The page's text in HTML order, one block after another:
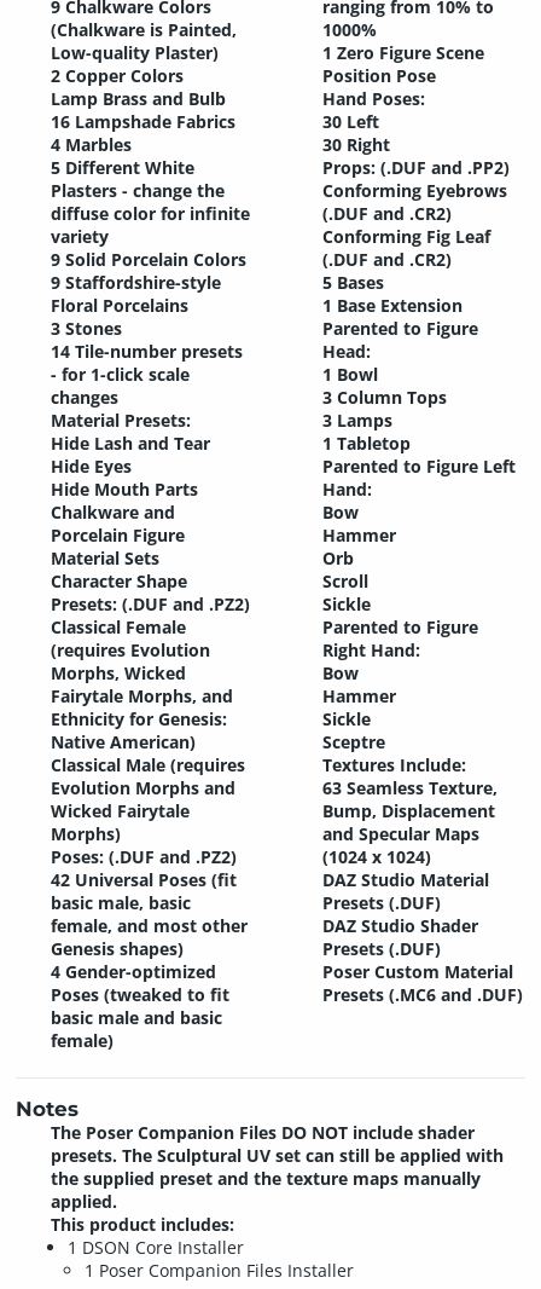
9 Chalkware Colors
(Chalkware is Painted,
Low-quality Plaster)
2 Copper Colors
Lamp Brass and Bulb
16 Lampshade Fabrics
4 Marbles
5 Different White
Plasters - change the
diffuse color for infinite
variety
9 Solid Porcelain Colors
9 Staffordshire-style
Floral Porcelains
3 Stones
14 Tile-number presets
- for 1-click scale
changes
Material Presets:
Hide Lash and Tear
Hide Eyes
Hide Mouth Parts
Chalkware and
Porcelain Figure
Material Sets
Character Shape
Presets: (.DUF and .PZ2)
Classical Female
(requires Evolution
Morphs, Wicked
Fairytale Morphs, and
Ethnicity for Genesis:
Native American)
Classical Male (requires
Evolution Morphs and
Wicked Fairytale
Morphs)
Poses: (.DUF and .PZ2)
42 Universal Poses (fit
basic male, basic
female, and most other
Genesis shapes)
4 Gender-optimized
Poses (tweaked to fit
basic male and basic
female)
ranging from 10% to
1000%
1 Zero Figure Scene
Position Pose
Hand Poses:
30 Left
30 Right
Props: (.DUF and .PP2)
Conforming Eyebrows
(.DUF and .CR2)
Conforming Fig Leaf
(.DUF and .CR2)
5 Bases
1 Base Extension
Parented to Figure
Head:
1 Bowl
3 Column Tops
3 Lamps
1 Tabletop
Parented to Figure Left
Hand:
Bow
Hammer
Orb
Scroll
Sickle
Parented to Figure
Right Hand:
Bow
Hammer
Sickle
Sceptre
Textures Include:
63 Seamless Texture,
Bump, Displacement
and Specular Maps
(1024 x 1024)
DAZ Studio Material
Presets (.DUF)
DAZ Studio Shader
Presets (.DUF)
Poser Custom Material
Presets (.MC6 and .DUF)
Notes
The Poser Companion Files DO NOT include shader
presets. The Sculptural UV set can still be applied with
the supplied preset and the texture maps manually
applied.
This product includes:
1 DSON Core Installer
1 Poser Companion Files Installer